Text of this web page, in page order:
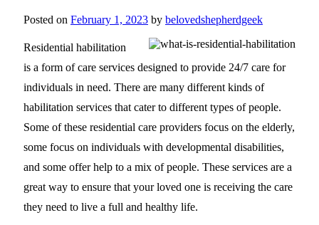
Posted on February 1, 2023 by belovedshepherdgeek
Residential habilitation
is a form of care services designed to provide 24/7 care for
individuals in need. There are many different kinds of
habilitation services that cater to different types of people.
Some of these residential care providers focus on the elderly,
some focus on individuals with developmental disabilities,
and some offer help to a mix of people. These services are a
great way to ensure that your loved one is receiving the care
they need to live a full and healthy life.